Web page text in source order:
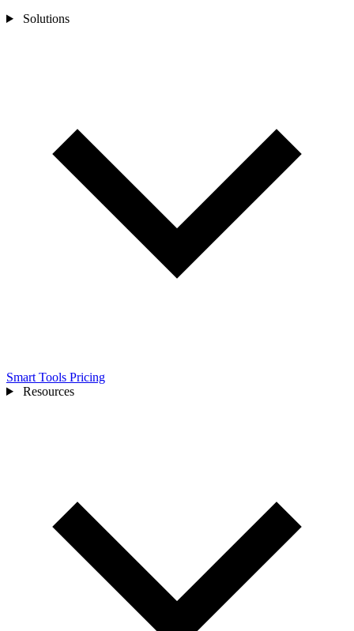
Solutions
Smart Tools Pricing
Resources